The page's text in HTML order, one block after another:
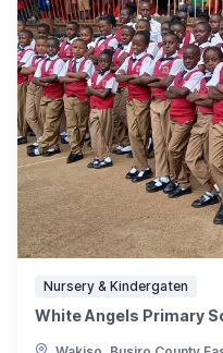
Nursery & Kindergaten
White Angels Primary